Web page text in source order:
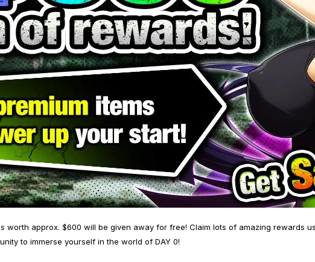
worth approx. $600 will be given away for free! Claim lots of amazing rewards
to immerse yourself in the world of DAY 0!